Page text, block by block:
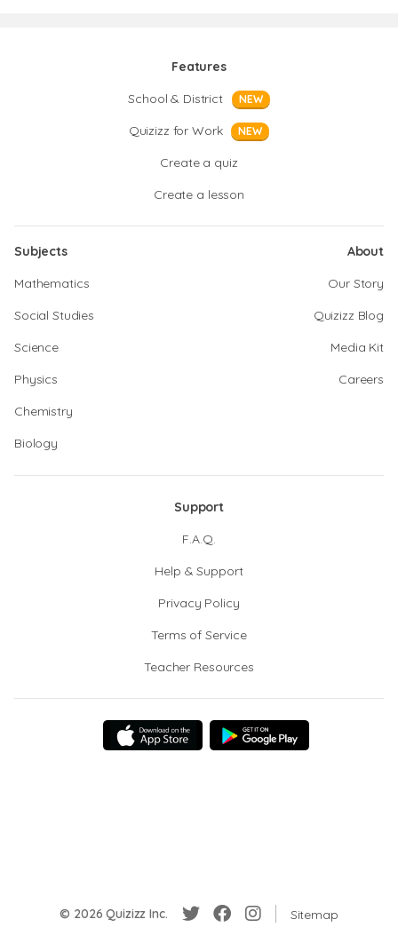
Features
School & District
NEW
Quizizz for Work NEW
Create a quiz
Create a lesson
Subjects
Mathematics
Social Studies
Science
Physics
Chemistry
Biology
About
Our Story
Quizizz Blog
Media Kit
Careers
Support
F.A.Q.
Help & Support
Privacy Policy
Terms of Service
Teacher Resources
© 2026 Quizizz Inc. Sitemap